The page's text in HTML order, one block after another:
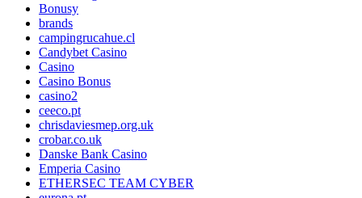
Bonusy
brands
campingrucahue.cl
Candybet Casino
Casino
Casino Bonus
casino2
ceeco.pt
chrisdaviesmep.org.uk
crobar.co.uk
Danske Bank Casino
Emperia Casino
ETHERSEC TEAM CYBER